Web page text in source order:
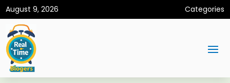
August 9, 2026 Categories